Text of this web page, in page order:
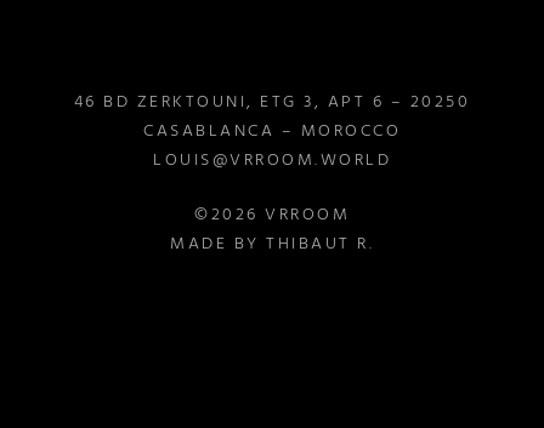
46 BD ZERKTOUNI, ETG 3, APT 6 – 20250
CASABLANCA – MOROCCO
LOUIS@VRROOM.WORLD
©2026 VRROOM
MADE BY THIBAUT R.